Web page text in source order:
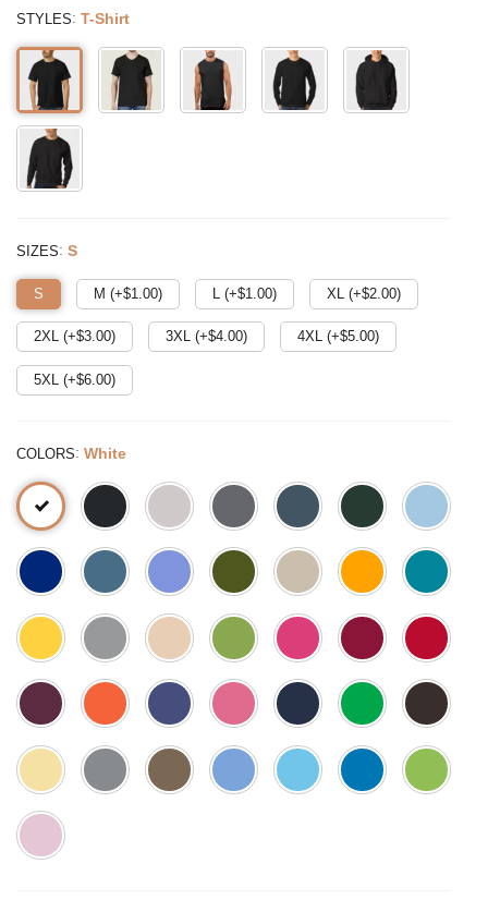
STYLES: T-Shirt
SIZES: S
S M (+$1.00) L (+$1.00) XL (+$2.00)
2XL (+$3.00) 3XL (+$4.00) 4XL (+$5.00)
5XL (+$6.00)
COLORS: White